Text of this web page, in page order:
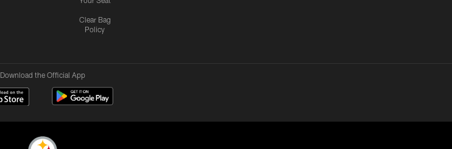
Clear Bag
Policy
Download the Official App